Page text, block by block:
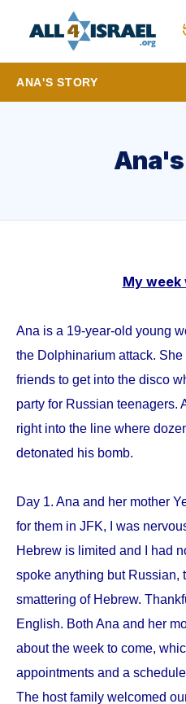
ANA'S STORY
My week
Ana is a 19-year-old young
the Dolphinarium attack.
friends to get into the disco
party for Russian teenagers.
right into the line where
detonated his bomb.
Day 1. Ana and her mother
for them in JFK, I was
Hebrew is limited and I had
spoke anything but Russian,
smattering of Hebrew.
English. Both Ana and her
about the week to come,
appointments and a
The host family welcomed